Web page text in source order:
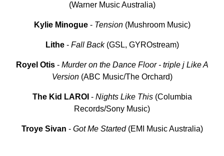
(Warner Music Australia)
Kylie Minogue-Tension(Mushroom Music)
Lithe- Fall Back(GSL, GYROstream)
Royel Otis- Murder on the Dance Floor - triple j Like A
Version(ABC Music/The Orchard)
The Kid LAROI -Nights Like This (Columbia
Records/Sony Music)
Troye Sivan - Got Me Started(EMI Music Australia)